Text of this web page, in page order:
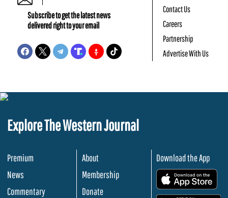
Subscribe to get the latest news
delivered right to your email
Contact Us
Careers
Partnership
Advertise With Us
Explore The Western Journal
Premium
News
Commentary
About
Membership
Donate
Download the App